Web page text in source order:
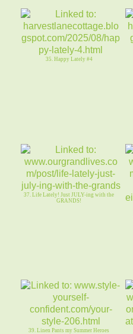
35. Happy Lately #4
37. Life Lately! Just JULY-ing with the
GRANDS!
39. Linen Pants my Summer Heroes